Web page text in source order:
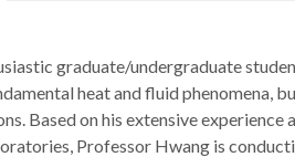
graduate/undergraduate
heat and fluid phenomena,
Based on his extensive experience
Professor Hwang is